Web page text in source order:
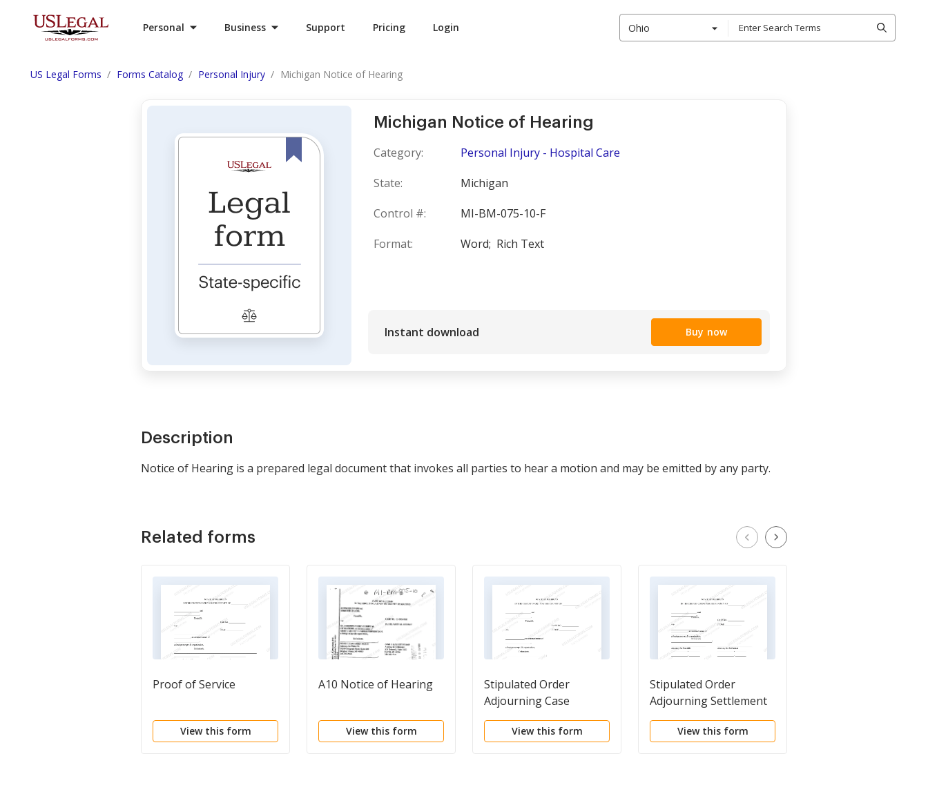
Personal Business Support Pricing Login Ohio
US Legal Forms Forms Catalog Personal Injury Michigan Notice of Hearing
Michigan Notice of Hearing
Category:
Personal Injury - Hospital Care
State:
Michigan
Control #:
MI-BM-075-10-F
Format:
Word; Rich Text
Instant download Buy now
Description
Notice of Hearing is a prepared legal document that invokes all parties to hear a motion and may be emitted by any party.
Related forms
Proof of Service
View this form
A10 Notice of Hearing
View this form
Stipulated Order
Adjourning Case
Evaluation
View this form
Stipulated Order
Adjourning Settlement
Conference
View this form